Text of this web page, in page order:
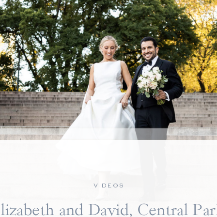
and David, Central
VIDEOS